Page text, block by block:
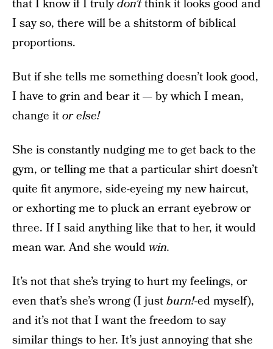
that I know if I trulydon’tthink it looks good and
I say so, there will be a shitstorm of biblical
proportions.
But if she tells me something doesn’t look good,
I have to grin and bear it — by which I mean,
change itor else!
She is constantly nudging me to get back to the
gym, or telling me that a particular shirt doesn’t
quite fit anymore, side-eyeing my new haircut,
or exhorting me to pluck an errant eyebrow or
three. If I said anything like that to her, it would
mean war. And she wouldwin.
It’s not that she’s trying to hurt my feelings, or
even that’s she’s wrong (I justburn!-ed myself),
and it’s not that I want the freedom to say
similar things to her. It’s just annoying that she